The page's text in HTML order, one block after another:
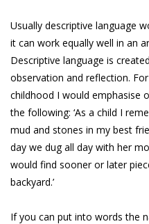
Usually descriptive language
it can work equally well in an
Descriptive language is
observation and reflection.
childhood I would emphasise
the following: ‘As a child I
mud and stones in my best
day we dug all day with her
would find sooner or later
backyard.’
If you can put into words the